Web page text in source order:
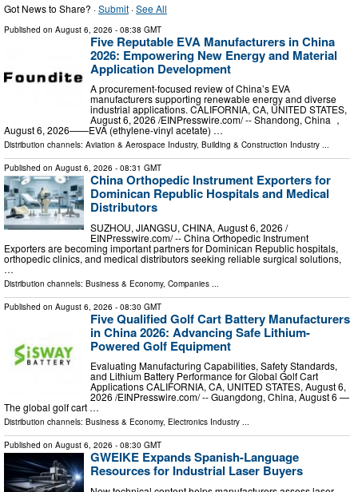
Got News to Share? ·Submit ·See All
Published on August 6, 2026 - 08:38 GMT
Five Reputable EVA Manufacturers in China
2026: Empowering New Energy and Material
Application Development
A procurement-focused review of China’s EVA
manufacturers supporting renewable energy and diverse
industrial applications. CALIFORNIA, CA, UNITED STATES,
August 6, 2026 /⁨EINPresswire.com⁩/ -- Shandong, China ，
August 6, 2026——EVA (ethylene-vinyl acetate) …
Distribution channels: Aviation & Aerospace Industry, Building & Construction Industry ...
Published on August 6, 2026 - 08:31 GMT
China Orthopedic Instrument Exporters for
Dominican Republic Hospitals and Medical
Distributors
SUZHOU, JIANGSU, CHINA, August 6, 2026 /⁨
EINPresswire.com⁩/ -- China Orthopedic Instrument
Exporters are becoming important partners for Dominican Republic hospitals,
orthopedic clinics, and medical distributors seeking reliable surgical solutions,
…
Distribution channels: Business & Economy, Companies ...
Published on August 6, 2026 - 08:30 GMT
Five Qualified Golf Cart Battery Manufacturers
in China 2026: Advancing Safe Lithium-
Powered Golf Equipment
Evaluating Manufacturing Capabilities, Safety Standards,
and Lithium Battery Performance for Global Golf Cart
Applications CALIFORNIA, CA, UNITED STATES, August 6,
2026 /⁨EINPresswire.com⁩/ -- Guangdong, China, August 6 —
The global golf cart …
Distribution channels: Business & Economy, Electronics Industry ...
Published on August 6, 2026 - 08:30 GMT
GWEIKE Expands Spanish-Language
Resources for Industrial Laser Buyers